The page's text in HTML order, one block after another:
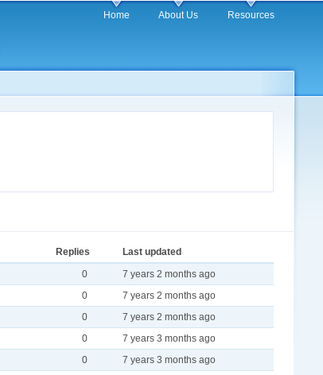
Home About Us Resources
Replies
Last updated
0
7 years 2 months ago
0
7 years 2 months ago
0
7 years 2 months ago
0
7 years 3 months ago
0
7 years 3 months ago